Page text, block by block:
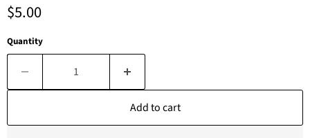
Current price
$5.00
Quantity
Add to cart